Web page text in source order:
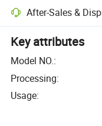
After-Sales &
Key attributes
Model NO.:
Processing:
Usage: